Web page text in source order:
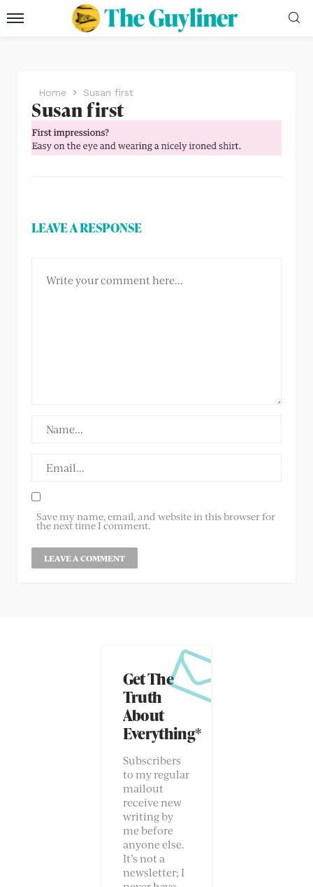
Home Susan first
Susan first
LEAVE A RESPONSE
Save my name, email, and website in this browser for
the next time I comment.
Get The
Truth
About
Everything*
Subscribers
to my regular
mailout
receive new
writing by
me before
anyone else.
It’s not a
newsletter; I